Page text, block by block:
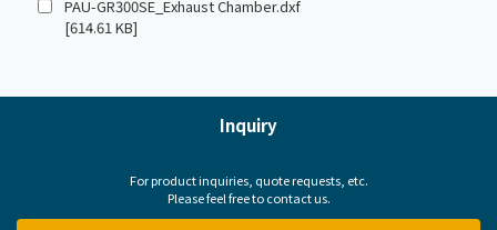
PAU-GR300SE_Exhaust Chamber.dxf
[614.61 KB]
Inquiry
For product inquiries, quote requests, etc.
Please feel free to contact us.